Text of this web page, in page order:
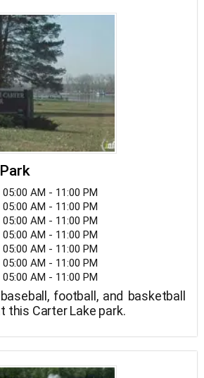
05:00 AM - 11:00 PM
05:00 AM - 11:00 PM
05:00 AM - 11:00 PM
05:00 AM - 11:00 PM
05:00 AM - 11:00 PM
05:00 AM - 11:00 PM
05:00 AM - 11:00 PM
football, and basketball
this Carter Lake park.